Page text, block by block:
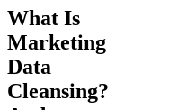
What Is
Marketing
Data
Cleansing?